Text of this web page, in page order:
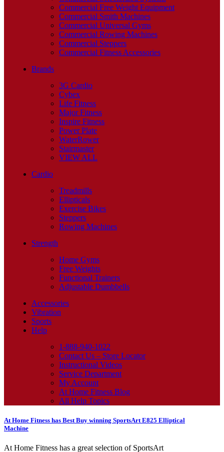
Commercial Free Weight Equipment
Commercial Smith Machines
Commercial Universal Gyms
Commercial Rowing Machines
Commercial Steppers
Commercial Fitness Accessories
Brands
3G Cardio
Cybex
Life Fitness
Major Fitness
Inspire Fitness
Power Plate
WaterRower
Stairmaster
VIEW ALL
Cardio
Treadmills
Ellipticals
Exercise Bikes
Steppers
Rowing Machines
Strength
Home Gyms
Free Weights
Functional Trainers
Adjustable Dumbbells
Accessories
Vibration
Sports
Help
1-888-940-1022
Contact Us – Store Locator
Instructional Videos
Service Department
My Account
At Home Fitness Blog
All Help Topics
At Home Fitness has Best Buy winning SportsArt E825 Elliptical
Machine
At Home Fitness has a great selection of SportsArt